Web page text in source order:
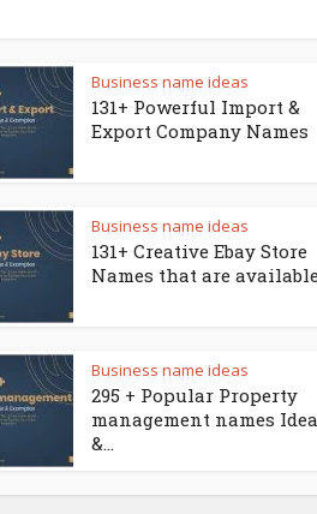
Business name ideas
131+ Powerful Import &
Export Company Names
Business name ideas
131+ Creative Ebay Store
Names that are
Business name ideas
295 + Popular Property
management names
&...